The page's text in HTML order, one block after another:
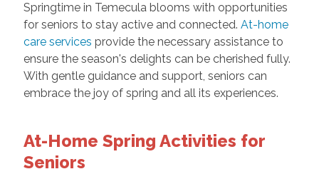
Springtime in Temecula blooms with opportunities
for seniors to stay active and connected. At-home
care services provide the necessary assistance to
ensure the season's delights can be cherished fully.
With gentle guidance and support, seniors can
embrace the joy of spring and all its experiences.
At-Home Spring Activities for
Seniors